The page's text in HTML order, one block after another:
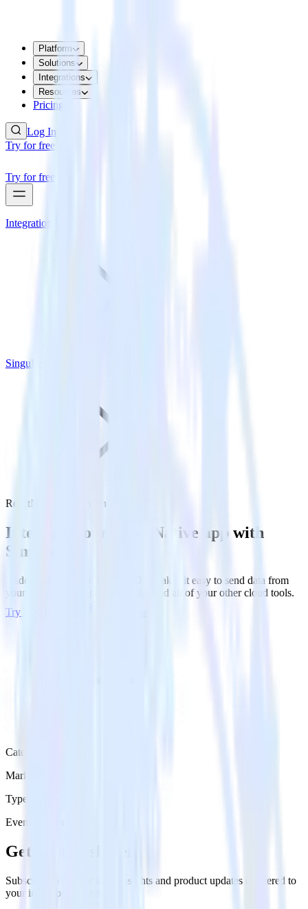
Platform
Solutions
Integrations
Resources
Pricing
Log In
Try for free
Try for free
Integrations
Singular
ReactNative SDK with Singular
Integrate your ReactNative app with
Singular
RudderStack’s ReactNative SDK makes it easy to send data from
your ReactNative app to Singular and all of your other cloud tools.
Try RudderStack
Category
Marketing
Type
Event Stream
Get the newsletter
Subscribe to get our latest insights and product updates delivered to
your inbox once a month